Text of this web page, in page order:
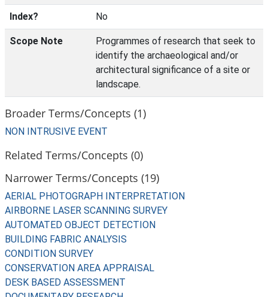
Index? No
Scope Note
Programmes of research that seek to
identify the archaeological and/or
architectural significance of a site or
landscape.
Broader Terms/Concepts (1)
NON INTRUSIVE EVENT
Related Terms/Concepts (0)
Narrower Terms/Concepts (19)
AERIAL PHOTOGRAPH INTERPRETATION
AIRBORNE LASER SCANNING SURVEY
AUTOMATED OBJECT DETECTION
BUILDING FABRIC ANALYSIS
CONDITION SURVEY
CONSERVATION AREA APPRAISAL
DESK BASED ASSESSMENT